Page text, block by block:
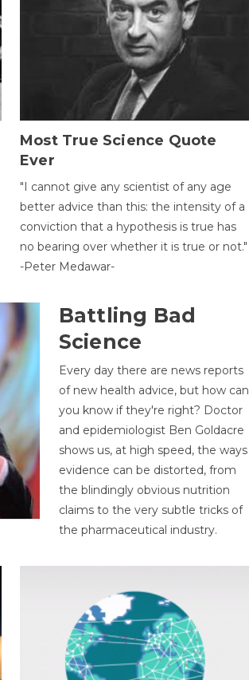
Most True Science Quote
Ever
"I cannot give any scientist of any age
better advice than this: the intensity of a
conviction that a hypothesis is true has
no bearing over whether it is true or not."
-Peter Medawar-
Battling Bad
Science
Every day there are news reports
of new health advice, but how can
you know if they're right? Doctor
and epidemiologist Ben Goldacre
shows us, at high speed, the ways
evidence can be distorted, from
the blindingly obvious nutrition
claims to the very subtle tricks of
the pharmaceutical industry.